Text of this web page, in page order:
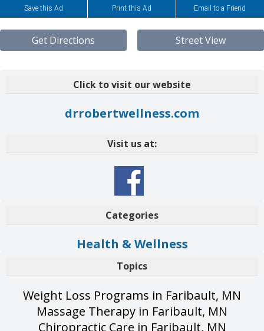
Save this Ad Print this Ad Email to a Friend
Get Directions Street View
Click to visit our website
drrobertwellness.com
Visit us at:
Categories
Health & Wellness
Topics
Weight Loss Programs in Faribault, MN
Massage Therapy in Faribault, MN
Chiropractic Care in Faribault, MN